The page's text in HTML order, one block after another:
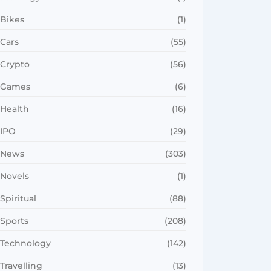
Bikes (1)
Cars (55)
Crypto (56)
Games (6)
Health (16)
IPO (29)
News (303)
Novels (1)
Spiritual (88)
Sports (208)
Technology (142)
Travelling (13)